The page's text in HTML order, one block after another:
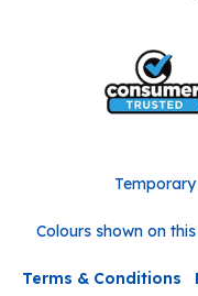
Colours shown on
Terms & Conditions